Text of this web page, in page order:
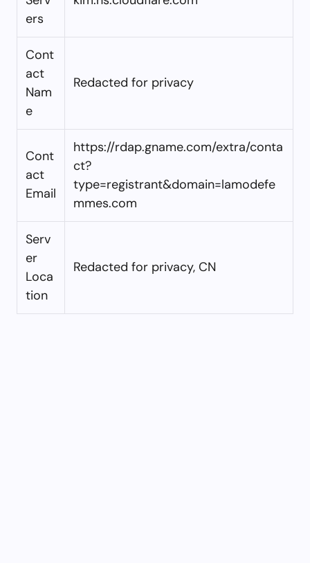
ers
Cont
act
Nam
e
Redacted for privacy
Cont
act
Email
https://rdap.gname.com/extra/conta
ct?
type=registrant&domain=lamodefe
mmes.com
Serv
er
Loca
tion
Redacted for privacy, CN